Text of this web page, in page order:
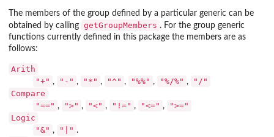
The members of the group defined by a particular generic can be
obtained by calling getGroupMembers . For the group generic
functions currently defined in this package the members are as
follows:
Arith
"+" , "-" , "*" , "^" , "%%" , "%/%" ,
"/"
Compare
"==" , ">" , "<" , "!=" , "<=" ,
">="
Logic
"&" , "|" .